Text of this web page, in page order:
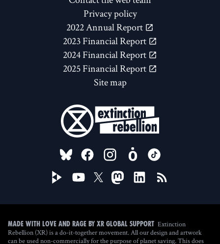
Privacy policy
2022 Annual Report
2023 Financial Report
2024 Financial Report
2025 Financial Report
Site map
FOLLOW US ON
Made with love and rage by XR Global Support Extinction
Rebellion (XR) is a do-it-together movement. All our design and artwork
can be used non-commercially for the purpose of planet saving. This does